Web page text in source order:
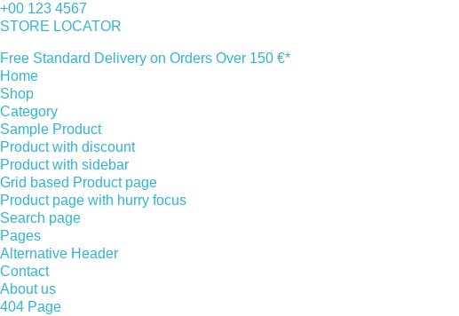
+00 123 4567
STORE LOCATOR
Free Standard Delivery on Orders Over 150 €*
Home
Shop
Category
Sample Product
Product with discount
Product with sidebar
Grid based Product page
Product page with hurry focus
Search page
Pages
Alternative Header
Contact
About us
404 Page